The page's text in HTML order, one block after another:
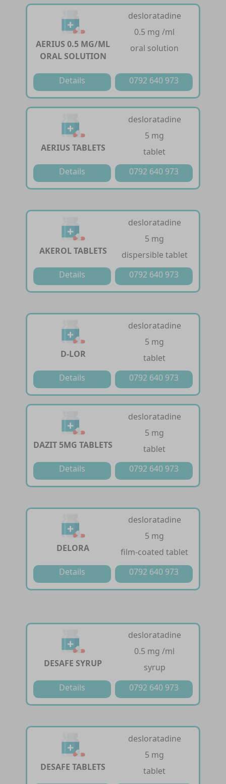
AERIUS 0.5 MG/ML
ORAL SOLUTION
desloratadine
0.5 mg /ml
oral solution
Details 0792 640 973
AERIUS TABLETS
desloratadine
5 mg
tablet
Details
0792 640 973
AKEROL TABLETS
desloratadine
5 mg
dispersible tablet
Details
0792 640 973
D-LOR
desloratadine
5 mg
tablet
Details
0792 640 973
DAZIT 5MG TABLETS
desloratadine
5 mg
tablet
Details
0792 640 973
DELORA
desloratadine
5 mg
film-coated tablet
Details
0792 640 973
DESAFE SYRUP
desloratadine
0.5 mg /ml
syrup
Details
0792 640 973
DESAFE TABLETS
desloratadine
5 mg
tablet